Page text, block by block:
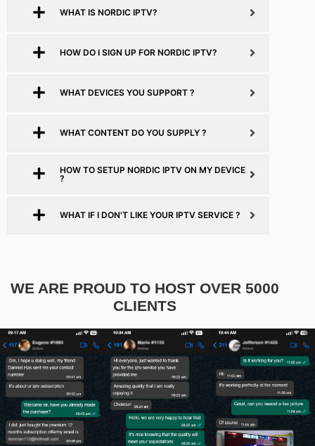
WHAT IS NORDIC IPTV?
HOW DO I SIGN UP FOR NORDIC IPTV?
WHAT DEVICES YOU SUPPORT ?
WHAT CONTENT DO YOU SUPPLY ?
HOW TO SETUP NORDIC IPTV ON MY DEVICE
?
WHAT IF I DON'T LIKE YOUR IPTV SERVICE ?
WE ARE PROUD TO HOST OVER 5000
CLIENTS​